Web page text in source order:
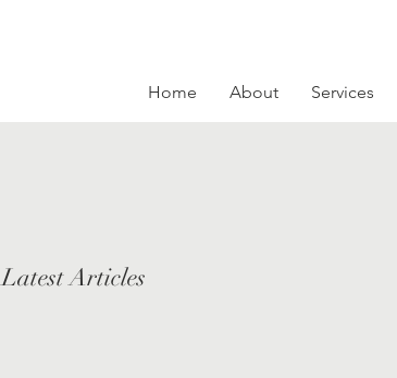
Home About Services
Latest Articles